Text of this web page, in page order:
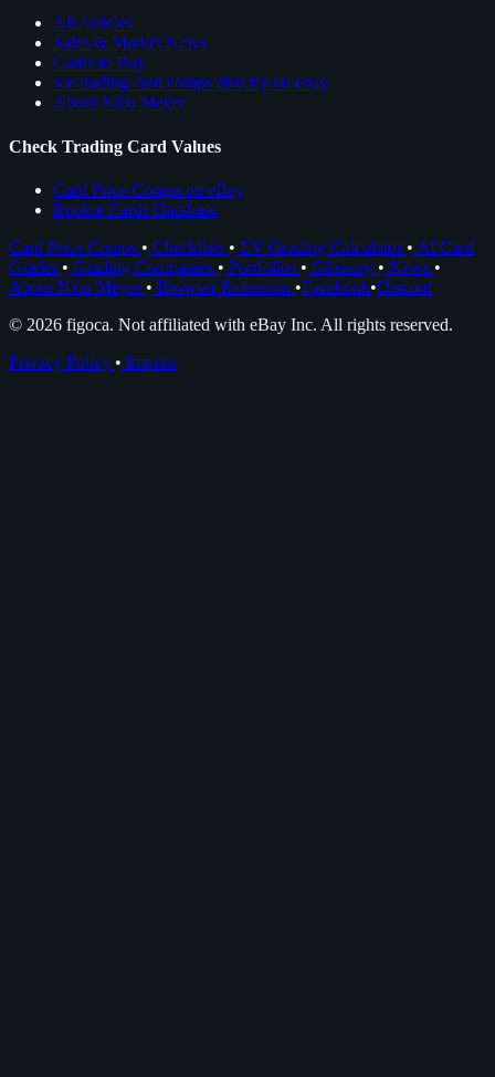
All Articles
Sales & Market News
Cards to Buy
see trading card comps directly on ebay
About Nico Meyer
Check Trading Card Values
Card Price Comps on eBay
Rookie Cards Database
Card Price Comps • Checklists • EV Grading Calculator • AI Card
Grader • Grading Companies • Portfolios • Glossary • News •
About Nico Meyer • Browser Extension •Facebook•Discord
© 2026 figoca. Not affiliated with eBay Inc. All rights reserved.
Privacy Policy • Imprint